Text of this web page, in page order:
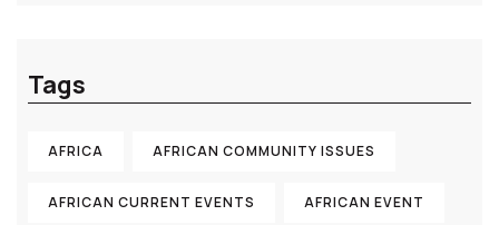
Tags
AFRICA AFRICAN COMMUNITY ISSUES
AFRICAN CURRENT EVENTS AFRICAN EVENT